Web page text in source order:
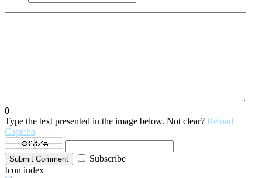
0
Type the text presented in the image below. Not clear? Reload
Captcha
Submit Comment
Subscribe
Icon index